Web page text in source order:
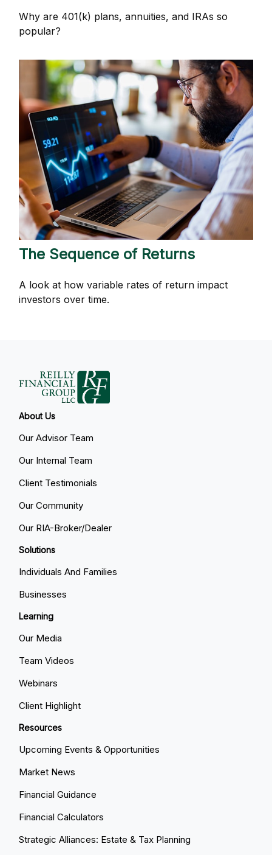
Why are 401(k) plans, annuities, and IRAs so
popular?
The Sequence of Returns
A look at how variable rates of return impact
investors over time.
About Us
Our Advisor Team
Our Internal Team
Client Testimonials
Our Community
Our RIA-Broker/Dealer
Solutions
Individuals And Families
Businesses
Learning
Our Media
Team Videos
Webinars
Client Highlight
Resources
Upcoming Events & Opportunities
Market News
Financial Guidance
Financial Calculators
Strategic Alliances: Estate & Tax Planning